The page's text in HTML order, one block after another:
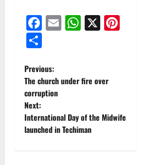
Facebook
EmailWhatsApp
X
Previous:
The church under fire over
corruption
Next:
International Day of the Midwife
launched in Techiman